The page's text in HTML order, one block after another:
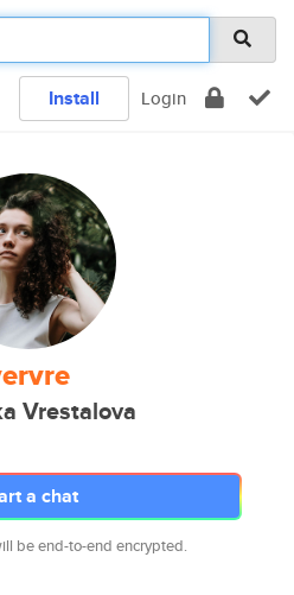
Install Login
Vrestalova
a chat
be end-to-end encrypted.